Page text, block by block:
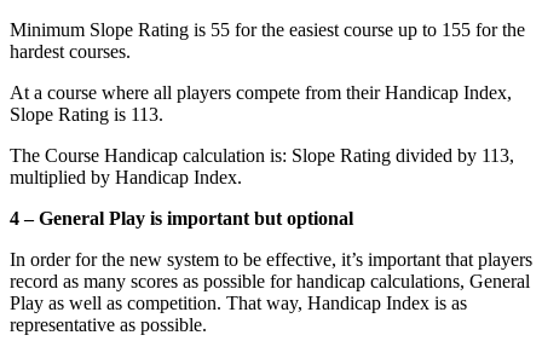
Minimum Slope Rating is 55 for the easiest course up to 155 for the
hardest courses.
At a course where all players compete from their Handicap Index,
Slope Rating is 113.
The Course Handicap calculation is: Slope Rating divided by 113,
multiplied by Handicap Index.
4 – General Play is important but optional
In order for the new system to be effective, it’s important that players
record as many scores as possible for handicap calculations, General
Play as well as competition. That way, Handicap Index is as
representative as possible.